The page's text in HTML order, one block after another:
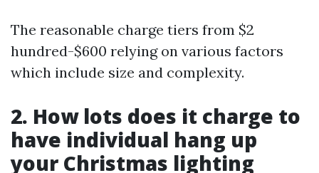
The reasonable charge tiers from $2
hundred-$600 relying on various factors
which include size and complexity.
2. How lots does it charge to
have individual hang up
your Christmas lighting